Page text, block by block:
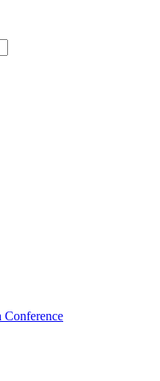
Conference